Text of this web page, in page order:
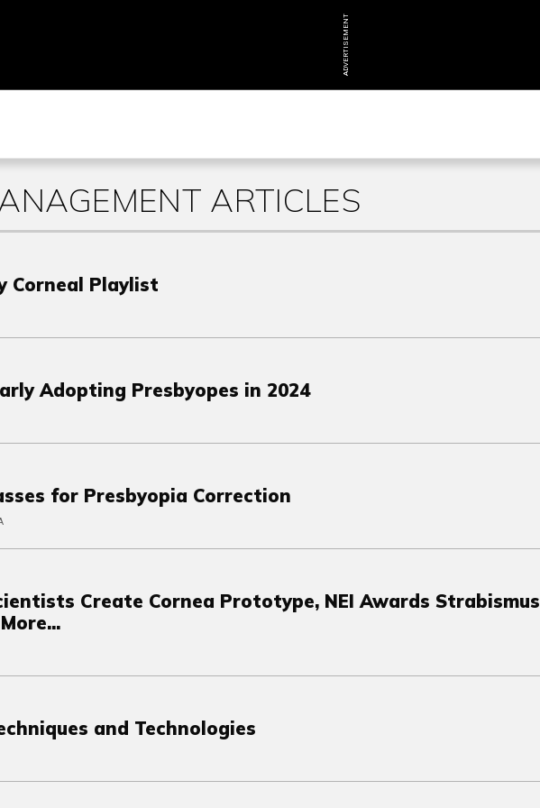
ADVERTISEMENT
ARTICLES
Corneal Playlist
Adopting Presbyopes in 2024
for Presbyopia Correction
Create Cornea Prototype, NEI Awards Strabismus
and Technologies